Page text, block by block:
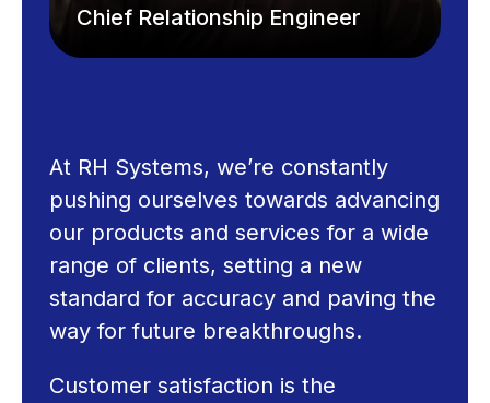
Chief Relationship Engineer
At RH Systems, we’re constantly
pushing ourselves towards advancing
our products and services for a wide
range of clients, setting a new
standard for accuracy and paving the
way for future breakthroughs.
Customer satisfaction is the